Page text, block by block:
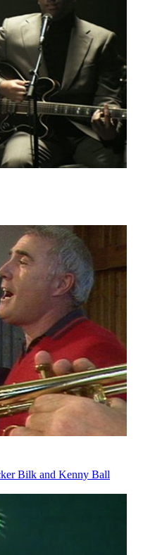
Bilk and Kenny Ball